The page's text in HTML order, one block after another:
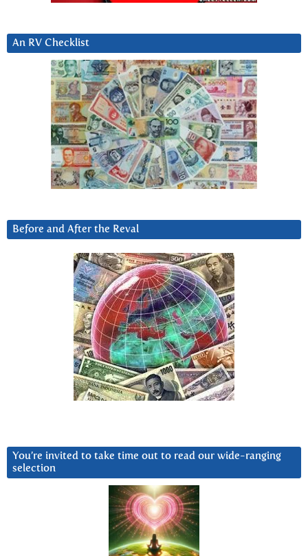
An RV Checklist
Before and After the Reval
You’re invited to take time out to read our wide-ranging
selection